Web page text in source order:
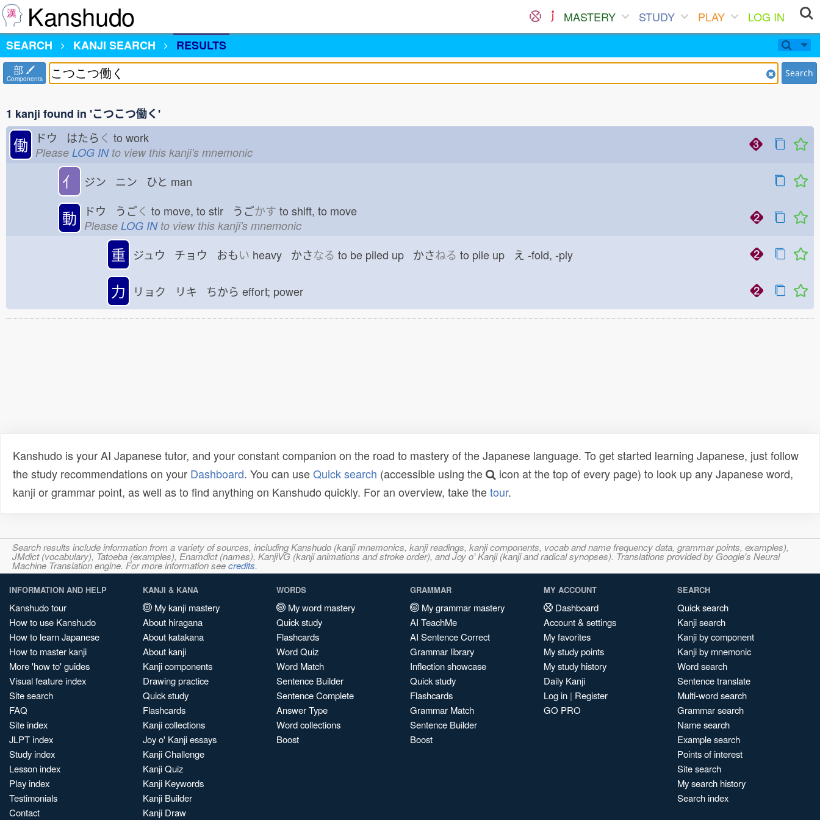
Kanshudo MASTERY STUDY PLAY
LOG IN
SEARCH
KANJI SEARCH RESULTS
部
Components Search
1 kanji found in 'こつこつ働く'
働 ドウ はたら く to work
Please LOG INto view this kanji's mnemonic
亻 ジン ニン ひと man
動 ドウ うごく to move, to stir うごかす to shift, to move
Please LOG INto view this kanji's mnemonic
重 ジュウ チョウ おもい heavy かさなる to be piled up かさねる to pile up え -fold, -ply
力 リョク リキ ちから effort; power
Kanshudo is your AI Japanese tutor, and your constant companion on the road to mastery of the Japanese language. To get started learning Japanese, just follow
the study recommendations on your Dashboard. You can useQuick search (accessible using the
icon at the top of every page) to look up any Japanese word,
kanji or grammar point, as well as to find anything on Kanshudo quickly. For an overview, take thetour.
Search results include information from a variety of sources, including Kanshudo (kanji mnemonics, kanji readings, kanji components, vocab and name frequency data, grammar points, examples),
JMdict (vocabulary), Tatoeba (examples), Enamdict (names), KanjiVG (kanji animations and stroke order), and Joy o' Kanji (kanji and radical synopses). Translations provided by Google's Neural
Machine Translation engine. For more information seecredits.
INFORMATION AND HELP
Kanshudo tour
How to use Kanshudo
How to learn Japanese
How to master kanji
More 'how to' guides
Visual feature index
Site search
FAQ
Site index
JLPT index
Study index
Lesson index
Play index
Testimonials
Contact
KANJI & KANA
My kanji mastery
About hiragana
About katakana
About kanji
Kanji components
Drawing practice
Quick study
Flashcards
Kanji collections
Joy o' Kanji essays
Kanji Challenge
Kanji Quiz
Kanji Keywords
Kanji Builder
Kanji Draw
WORDS
My word mastery
Quick study
Flashcards
Word Quiz
Word Match
Sentence Builder
Sentence Complete
Answer Type
Word collections
Boost
GRAMMAR
My grammar mastery
AI TeachMe
AI Sentence Correct
Grammar library
Inflection showcase
Quick study
Flashcards
Grammar Match
Sentence Builder
Boost
MY ACCOUNT
Dashboard
Account & settings
My favorites
My study points
My study history
Daily Kanji
Log in | Register
GO PRO
SEARCH
Quick search
Kanji search
Kanji by component
Kanji by mnemonic
Word search
Sentence translate
Multi-word search
Grammar search
Name search
Example search
Points of interest
Site search
My search history
Search index